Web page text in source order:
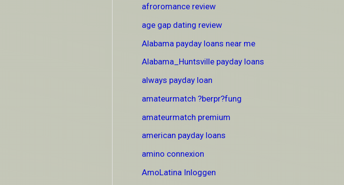
afroromance review
age gap dating review
Alabama payday loans near me
Alabama_Huntsville payday loans
always payday loan
amateurmatch ?berpr?fung
amateurmatch premium
american payday loans
amino connexion
AmoLatina Inloggen